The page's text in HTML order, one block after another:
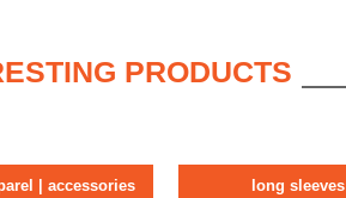
PRODUCTS
| accessories long sleeves